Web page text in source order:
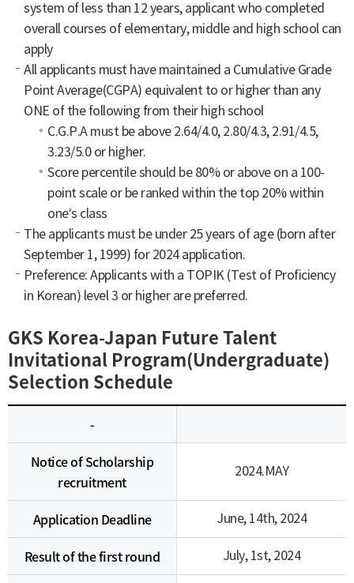
system of less than 12 years, applicant who completed
overall courses of elementary, middle and high school can
apply
All applicants must have maintained a Cumulative Grade
Point Average(CGPA) equivalent to or higher than any
ONE of the following from their high school
C.G.P.A must be above 2.64/4.0, 2.80/4.3, 2.91/4.5,
3.23/5.0 or higher.
Score percentile should be 80% or above on a 100-
point scale or be ranked within the top 20% within
one’s class
The applicants must be under 25 years of age (born after
September 1, 1999) for 2024 application.
Preference: Applicants with a TOPIK (Test of Proficiency
in Korean) level 3 or higher are preferred.
GKS Korea-Japan Future Talent
Invitational Program(Undergraduate)
Selection Schedule
-
Notice of Scholarship
recruitment
2024.MAY
Application Deadline June, 14th, 2024
Result of the first round July, 1st, 2024